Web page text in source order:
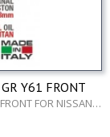
Y61 FRONT
FOR NISSAN…